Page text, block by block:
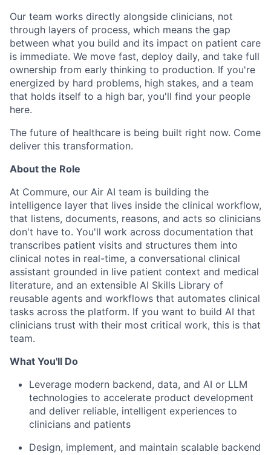
Our team works directly alongside clinicians, not
through layers of process, which means the gap
between what you build and its impact on patient care
is immediate. We move fast, deploy daily, and take full
ownership from early thinking to production. If you're
energized by hard problems, high stakes, and a team
that holds itself to a high bar, you'll find your people
here.
The future of healthcare is being built right now. Come
deliver this transformation.
About the Role
At Commure, our Air AI team is building the
intelligence layer that lives inside the clinical workflow,
that listens, documents, reasons, and acts so clinicians
don't have to. You'll work across documentation that
transcribes patient visits and structures them into
clinical notes in real-time, a conversational clinical
assistant grounded in live patient context and medical
literature, and an extensible AI Skills Library of
reusable agents and workflows that automates clinical
tasks across the platform. If you want to build AI that
clinicians trust with their most critical work, this is that
team.
What You'll Do
Leverage modern backend, data, and AI or LLM
technologies to accelerate product development
and deliver reliable, intelligent experiences to
clinicians and patients
Design, implement, and maintain scalable backend